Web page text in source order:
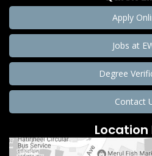
Apply
Jobs at
Degree
Contact
Location